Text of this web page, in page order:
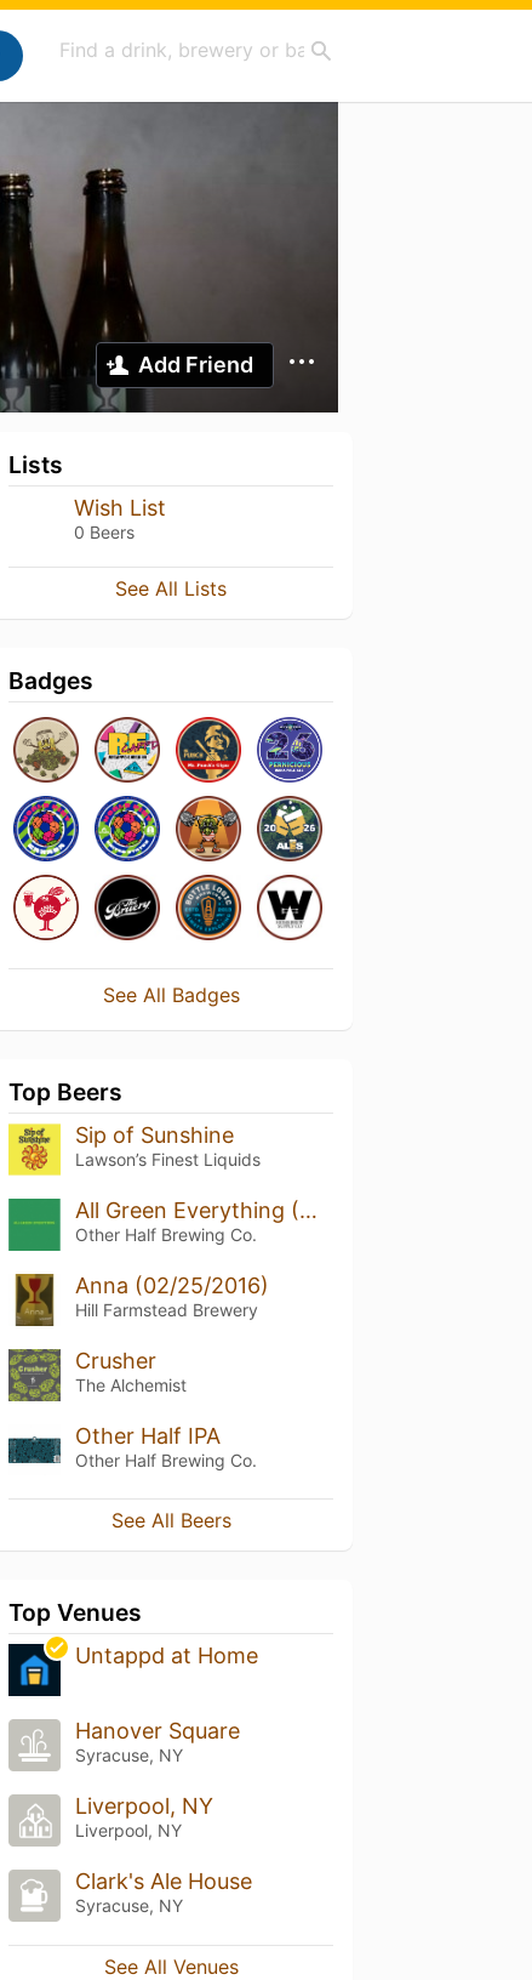
Add Friend
Lists
Wish List
0 Beers
See All Lists
Badges
See All Badges
Top Beers
Sip of Sunshine
Lawson’s Finest Liquids
All Green Everything (Non-DDH)
Other Half Brewing Co.
Anna (02/25/2016)
Hill Farmstead Brewery
Crusher
The Alchemist
Other Half IPA
Other Half Brewing Co.
See All Beers
Top Venues
Untappd at Home
Hanover Square
Syracuse, NY
Liverpool, NY
Liverpool, NY
Clark's Ale House
Syracuse, NY
See All Venues